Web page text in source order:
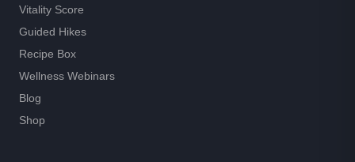
Vitality Score
Guided Hikes
Recipe Box
Wellness Webinars
Blog
Shop